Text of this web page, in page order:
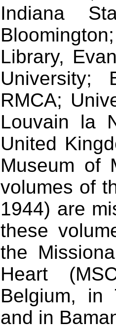
Indiana
Library,
University;
RMCA;
Louvain la
United
Museum of
volumes of
1944) are
these
the
Heart
Belgium, in
and in